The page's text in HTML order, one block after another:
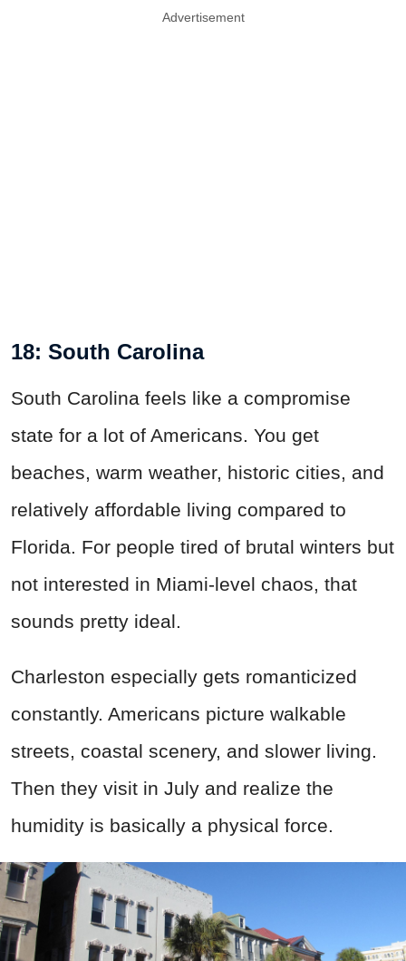
Advertisement
18: South Carolina
South Carolina feels like a compromise
state for a lot of Americans. You get
beaches, warm weather, historic cities, and
relatively affordable living compared to
Florida. For people tired of brutal winters but
not interested in Miami-level chaos, that
sounds pretty ideal.
Charleston especially gets romanticized
constantly. Americans picture walkable
streets, coastal scenery, and slower living.
Then they visit in July and realize the
humidity is basically a physical force.